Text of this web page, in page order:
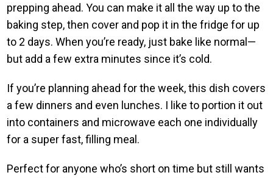
prepping ahead. You can make it all the way up to the
baking step, then cover and pop it in the fridge for up
to 2 days. When you’re ready, just bake like normal—
but add a few extra minutes since it’s cold.
If you’re planning ahead for the week, this dish covers
a few dinners and even lunches. I like to portion it out
into containers and microwave each one individually
for a super fast, filling meal.
Perfect for anyone who’s short on time but still wants